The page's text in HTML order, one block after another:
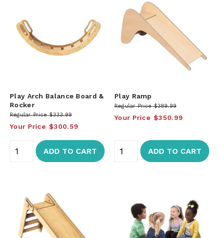
Play Arch Balance Board &
Rocker
Regular Price $333.99
Your Price $300.59
ADD TO CART
Play Ramp
Regular Price $389.99
Your Price $350.99
ADD TO CART